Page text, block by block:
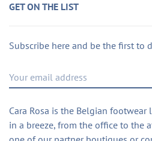
GET ON THE LIST
Subscribe here and be the first to
Cara Rosa is the Belgian
in a breeze, from the office to the